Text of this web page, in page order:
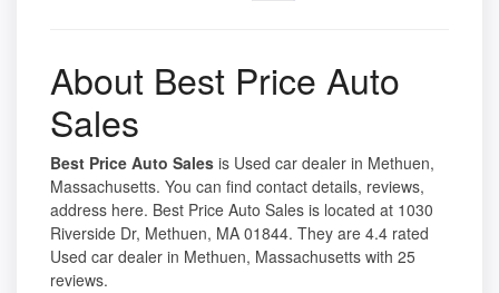
About Best Price Auto
Sales
Best Price Auto Sales is Used car dealer in Methuen,
Massachusetts. You can find contact details, reviews,
address here. Best Price Auto Sales is located at 1030
Riverside Dr, Methuen, MA 01844. They are 4.4 rated
Used car dealer in Methuen, Massachusetts with 25
reviews.